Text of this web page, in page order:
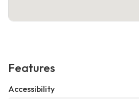
Features
Accessibility